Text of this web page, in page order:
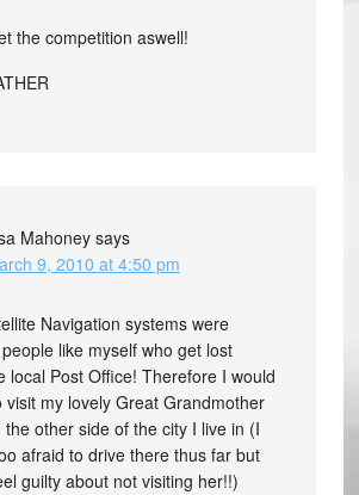
the competition aswell!
Mahoney says
9, 2010 at 4:50 pm
Navigation systems were
like myself who get lost
local Post Office! Therefore I would
visit my lovely Great Grandmother
the other side of the city I live in (I
afraid to drive there thus far but
guilty about not visiting her!!)